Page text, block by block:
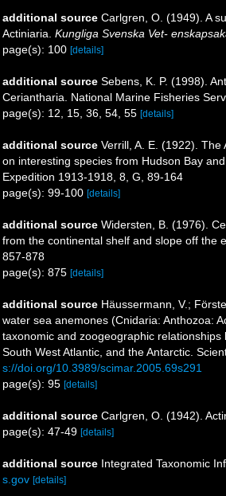
additional source Carlgren, O. (1949). A
Actiniaria. Kungliga Svenska Vet-
page(s): 100 [details]
additional source Sebens, K. P. (1998).
Ceriantharia. National Marine Fisheries
page(s): 12, 15, 36, 54, 55 [details]
additional source Verrill, A. E. (1922).
on interesting species from Hudson Bay
Expedition 1913-1918, 8, G, 89-164
page(s): 99-100 [details]
additional source Widersten, B. (1976).
from the continental shelf and slope off the
857-878
page(s): 875 [details]
additional source Häussermann, V.;
water sea anemones (Cnidaria: Anthozoa:
taxonomic and zoogeographic
South West Atlantic, and the Antarctic.
s://doi.org/10.3989/scimar.2005.69s291
page(s): 95 [details]
additional source Carlgren, O. (1942).
page(s): 47-49 [details]
additional source Integrated Taxonomic
s.gov [details]